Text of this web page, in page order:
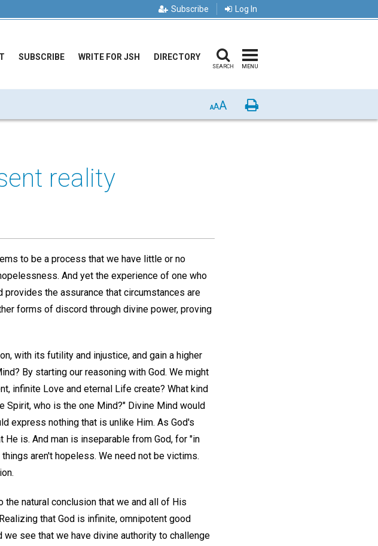
Subscribe Log In
SUBSCRIBE WRITE FOR JSH DIRECTORY
SEARCH MENU
AAA Print
reality
to be a process that we have little or no
And yet the experience of one who
the assurance that circumstances are
forms of discord through divine power, proving
with its futility and injustice, and gain a higher
By starting our reasoning with God. We might
infinite Love and eternal Life create? What kind
Spirit, who is the one Mind?" Divine Mind would
express nothing that is unlike Him. As God's
is. And man is inseparable from God, for "in
aren't hopeless. We need not be victims.
natural conclusion that we and all of His
that God is infinite, omnipotent good
see that we have divine authority to challenge